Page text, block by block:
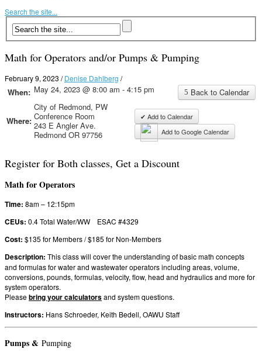
Search the site...
Math for Operators and/or Pumps & Pumping
February 9, 2023 /Denise Dahlberg /
When: Back to Calendar
May 24, 2023 @ 8:00 am - 4:15 pm
Where:
City of Redmond, PW
Conference Room
243 E Angler Ave.
Redmond OR 97756
✔ Add to Calendar
Add to Google Calendar
Register for Both classes, Get a Discount
Math for Operators
Time: 8am – 12:15pm
CEUs: 0.4 Total Water/WW ESAC #4329
Cost: $135 for Members / $185 for Non-Members
Description: This class will cover the understanding of basic math concepts
and formulas for water and wastewater operators including areas, volume,
conversions, pounds, formulas, velocity, flow, head and hydraulics and more for
system operators.
Pleasebring your calculatorsand system questions.
Instructors: Hans Schroeder, Keith Bedell, OAWU Staff
Pumps & Pumping